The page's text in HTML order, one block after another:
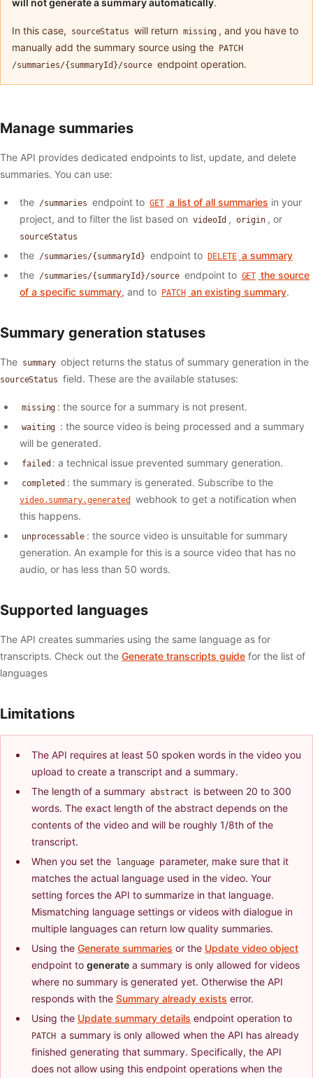
In this case, sourceStatus will return missing , and you have to
manually add the summary source using the PATCH
/summaries/{summaryId}/source endpoint operation.
Manage summaries
The API provides dedicated endpoints to list, update, and delete
summaries. You can use:
the /summaries endpoint to GET a list of all summaries in your
project, and to filter the list based on videoId , origin , or
sourceStatus
the /summaries/{summaryId} endpoint to DELETE a summary
the /summaries/{summaryId}/source endpoint to GET the source
of a specific summary, and to PATCH an existing summary.
Summary generation statuses
The summary object returns the status of summary generation in the
sourceStatus field. These are the available statuses:
missing : the source for a summary is not present.
waiting : the source video is being processed and a summary
will be generated.
failed : a technical issue prevented summary generation.
completed : the summary is generated. Subscribe to the
video.summary.generated
webhook to get a notification when
this happens.
unprocessable : the source video is unsuitable for summary
generation. An example for this is a source video that has no
audio, or has less than 50 words.
Supported languages
The API creates summaries using the same language as for
transcripts. Check out the Generate transcripts guide for the list of
languages
Limitations
The API requires at least 50 spoken words in the video you
upload to create a transcript and a summary.
The length of a summary abstract
is between 20 to 300
words. The exact length of the abstract depends on the
contents of the video and will be roughly 1/8th of the
transcript.
When you set the language parameter, make sure that it
matches the actual language used in the video. Your
setting forces the API to summarize in that language.
Mismatching language settings or videos with dialogue in
multiple languages can return low quality summaries.
Using the Generate summaries or the Update video object
endpoint to generatea summary is only allowed for videos
where no summary is generated yet. Otherwise the API
responds with the Summary already exists error.
Using the Update summary details endpoint operation to
PATCH a summary is only allowed when the API has already
finished generating that summary. Specifically, the API
does not allow using this endpoint operations when the